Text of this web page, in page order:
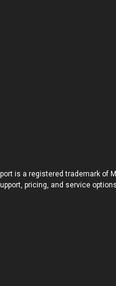
is a registered trademark of
pricing, and service